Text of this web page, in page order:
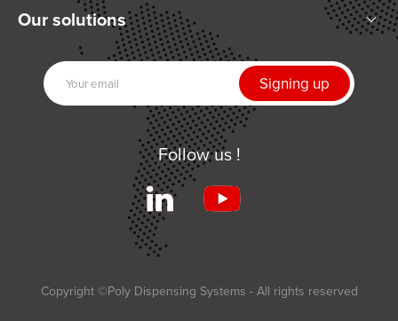
Who are we?
Articles and News
Our partners
Join us
Terms and Conditions of Sale
Our solutions
Mixing
Dispensing
Follow us !
Copyright ©Poly Dispensing Systems - All rights reserved